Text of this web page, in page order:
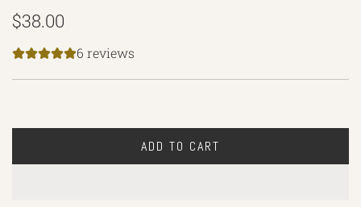
Regular
price
$38.00
6 reviews
ADD TO CART
L